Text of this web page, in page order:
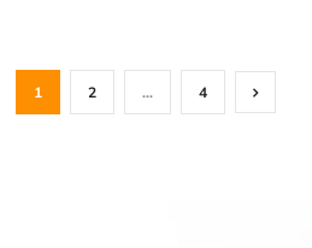
1 2 … 4